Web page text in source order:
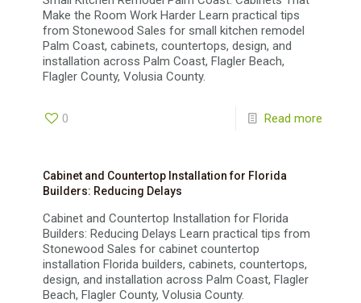
Make the Room Work Harder Learn practical tips
from Stonewood Sales for small kitchen remodel
Palm Coast, cabinets, countertops, design, and
installation across Palm Coast, Flagler Beach,
Flagler County, Volusia County.
0 Read more
Cabinet and Countertop Installation for Florida
Builders: Reducing Delays
Cabinet and Countertop Installation for Florida
Builders: Reducing Delays Learn practical tips from
Stonewood Sales for cabinet countertop
installation Florida builders, cabinets, countertops,
design, and installation across Palm Coast, Flagler
Beach, Flagler County, Volusia County.